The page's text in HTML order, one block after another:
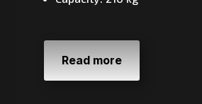
Read more